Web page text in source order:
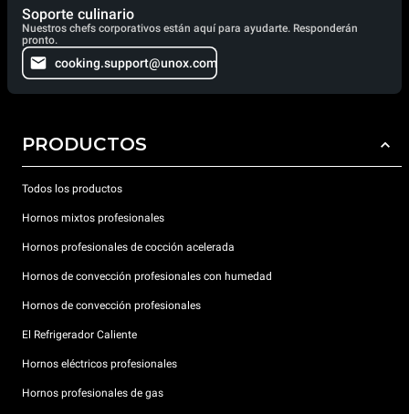
Soporte culinario
Nuestros chefs corporativos están aquí para ayudarte. Responderán
pronto.
cooking.support@unox.com
PRODUCTOS
Todos los productos
Hornos mixtos profesionales
Hornos profesionales de cocción acelerada
Hornos de convección profesionales con humedad
Hornos de convección profesionales
El Refrigerador Caliente
Hornos eléctricos profesionales
Hornos profesionales de gas